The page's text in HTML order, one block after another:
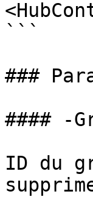
```
###
#### -
ID du